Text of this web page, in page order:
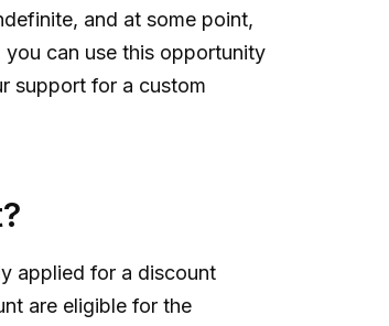
and at some point,
can use this opportunity
support for a custom
applied for a discount
are eligible for the